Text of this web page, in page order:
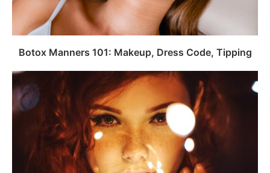
Botox Manners 101: Makeup, Dress Code, Tipping